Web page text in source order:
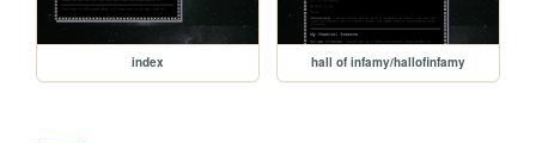
index hall of infamy/hallofinfamy